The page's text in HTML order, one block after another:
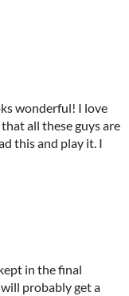
wonderful! I love
all these guys are
this and play it. I
in the final
probably get a